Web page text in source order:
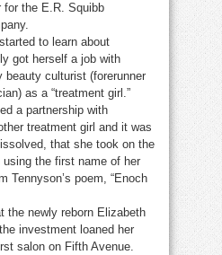
for the E.R. Squibb
to learn about
got herself a job with
beauty culturist (forerunner
as a “treatment girl.”
a partnership with
treatment girl and it was
that she took on the
the first name of her
Tennyson’s poem, “Enoch
the newly reborn Elizabeth
investment loaned her
salon on Fifth Avenue.